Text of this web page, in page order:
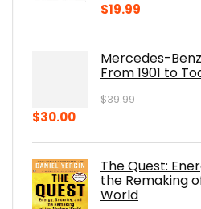
$19.99
Mercedes-
From 1901 to
$39.99
Original
$39.99.
$30.00Current
$30.00.The Quest:
the Remaking
World